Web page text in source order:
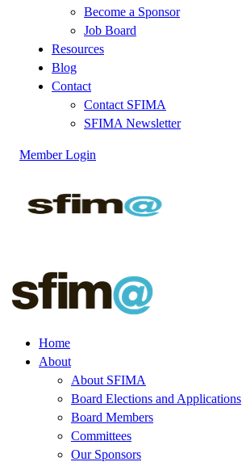
Become a Sponsor
Job Board
Resources
Blog
Contact
Contact SFIMA
SFIMA Newsletter
Member Login
Home
About
About SFIMA
Board Elections and Applications
Board Members
Committees
Our Sponsors